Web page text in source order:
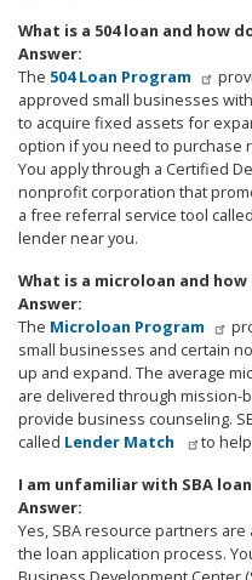
What is a 504 loan and how
Answer:
The 504 Loan Program
approved small businesses
to acquire fixed assets for
option if you need to purchase
You apply through a Certified
nonprofit corporation that
a free referral service tool called
lender near you.
What is a microloan and how
Answer:
The Microloan Program
small businesses and certain
up and expand. The average
are delivered through mission-
provide business counseling.
called Lender Match
to
I am unfamiliar with SBA
Answer:
Yes, SBA resource partners
the loan application process.